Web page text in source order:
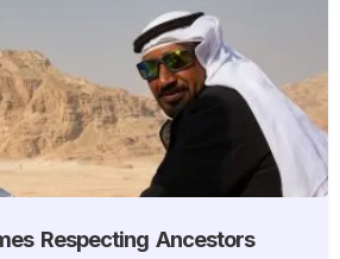
Respecting Ancestors